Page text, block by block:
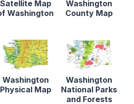
Satellite Map
Washington
Washington
County Map
Washington
Physical Map
Washington
National Parks
and Forests